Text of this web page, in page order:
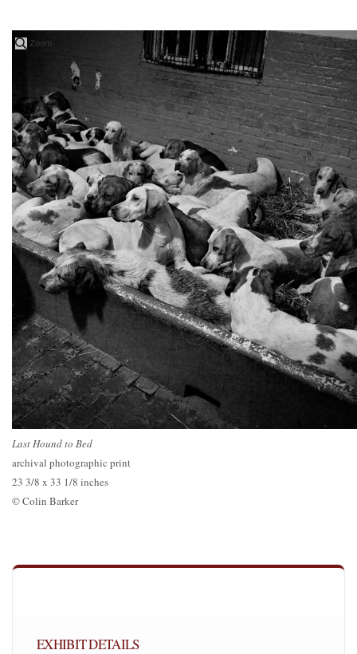
Zoom
Last Hound to Bed
archival photographic print
23 3/8 x 33 1/8 inches
© Colin Barker
EXHIBIT DETAILS